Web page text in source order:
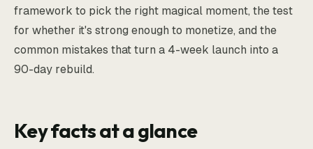
framework to pick the right magical moment, the test
for whether it's strong enough to monetize, and the
common mistakes that turn a 4-week launch into a
90-day rebuild.
Key facts at a glance